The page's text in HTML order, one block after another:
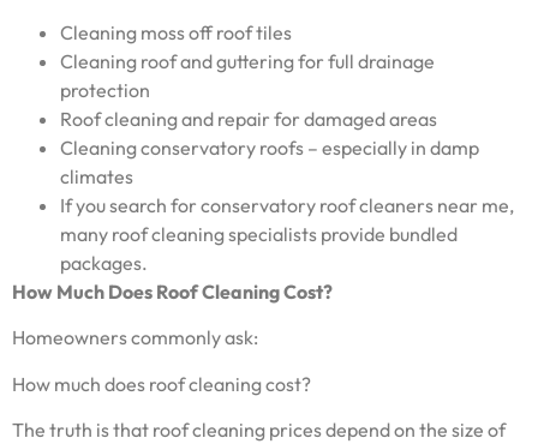
Cleaning moss off roof tiles
Cleaning roof and guttering for full drainage
protection
Roof cleaning and repair for damaged areas
Cleaning conservatory roofs – especially in damp
climates
If you search for conservatory roof cleaners near me,
many roof cleaning specialists provide bundled
packages.
How Much Does Roof Cleaning Cost?
Homeowners commonly ask:
How much does roof cleaning cost?
The truth is that roof cleaning prices depend on the size of